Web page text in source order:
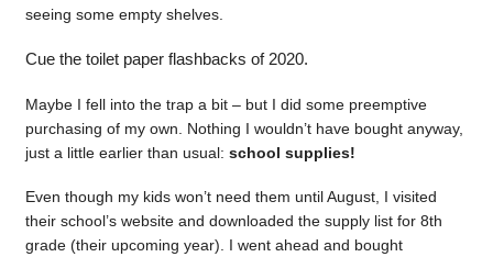
seeing some empty shelves.
Cue the toilet paper flashbacks of 2020.
Maybe I fell into the trap a bit – but I did some preemptive
purchasing of my own. Nothing I wouldn’t have bought anyway,
just a little earlier than usual: school supplies!
Even though my kids won’t need them until August, I visited
their school’s website and downloaded the supply list for 8th
grade (their upcoming year). I went ahead and bought